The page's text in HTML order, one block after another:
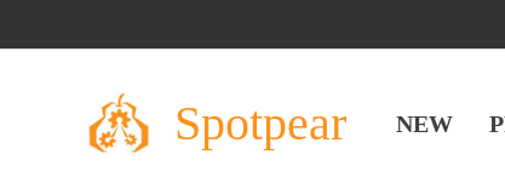
Spotpear NEW